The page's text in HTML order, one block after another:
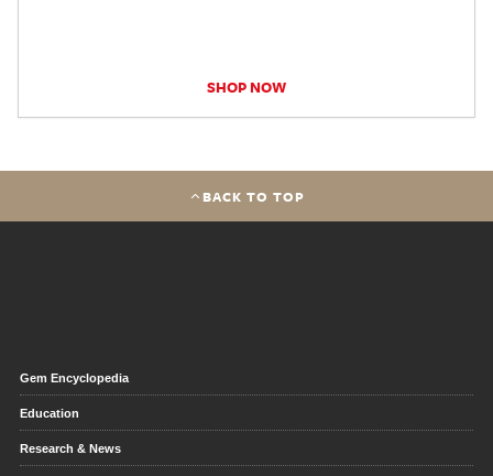
SHOP NOW
BACK TO TOP
Gem Encyclopedia
Education
Research & News